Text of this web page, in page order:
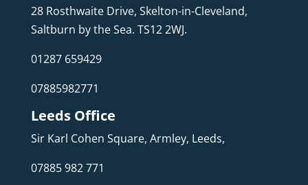
28 Rosthwaite Drive, Skelton-in-Cleveland,
Saltburn by the Sea. TS12 2WJ.
01287 659429
07885982771
Leeds Office
Sir Karl Cohen Square, Armley, Leeds,
07885 982 771